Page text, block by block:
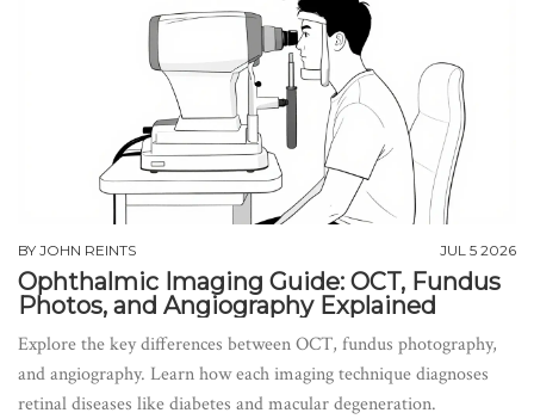
BY JOHN REINTS JUL 5 2026
Ophthalmic Imaging Guide: OCT, Fundus
Photos, and Angiography Explained
Explore the key differences between OCT, fundus photography,
and angiography. Learn how each imaging technique diagnoses
retinal diseases like diabetes and macular degeneration.